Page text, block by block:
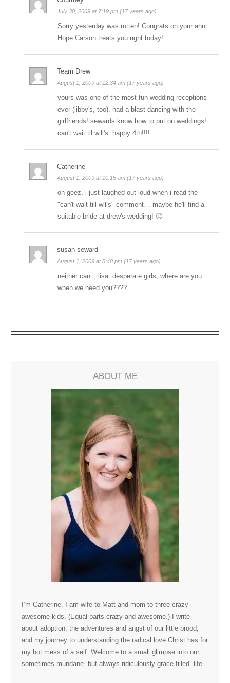
July 30, 2009 at 7:19 pm (17 years ago)
Sorry yesterday was rotten! Congrats on your anni.
Hope Carson treats you right today!
Team Drew
August 1, 2009 at 12:34 am (17 years ago)
yours was one of the most fun wedding receptions
ever (libby's, too). had a blast dancing with the
girlfriends! sewards know how to put on weddings!
can't wait til will's. happy 4th!!!!
Catherine
August 1, 2009 at 10:15 am (17 years ago)
oh geez, i just laughed out loud when i read the
"can't wait till wills" comment… maybe he'll find a
suitable bride at drew's wedding! 🙂
susan seward
August 1, 2009 at 5:48 pm (17 years ago)
neither can i, lisa. desperate girls, where are you
when we need you????
ABOUT ME
I’m Catherine. I am wife to Matt and mom to three crazy-
awesome kids. (Equal parts crazy and awesome.) I write
about adoption, the adventures and angst of our little brood,
and my journey to understanding the radical love Christ has for
my hot mess of a self. Welcome to a small glimpse into our
sometimes mundane- but always ridiculously grace-filled- life.